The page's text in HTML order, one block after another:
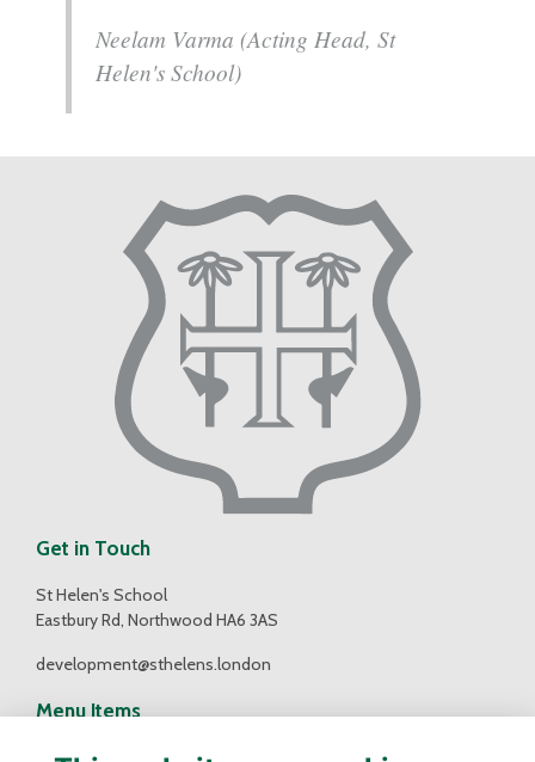
Neelam Varma (Acting Head, St
Helen's School)
Get in Touch
St Helen's School
Eastbury Rd, Northwood HA6 3AS
development@sthelens.london
Menu Items
Contact Us